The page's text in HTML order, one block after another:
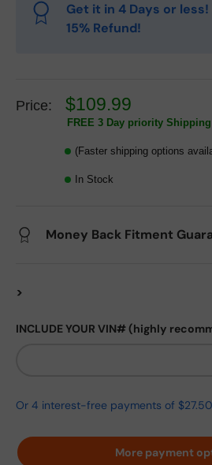
Get it in 4 Days or
15% Refund!
Price: $109.99
FREE 3 Day priority Shipping
(Faster shipping options
In Stock
Money Back Fitment
>
INCLUDE YOUR VIN# (highly
More payment